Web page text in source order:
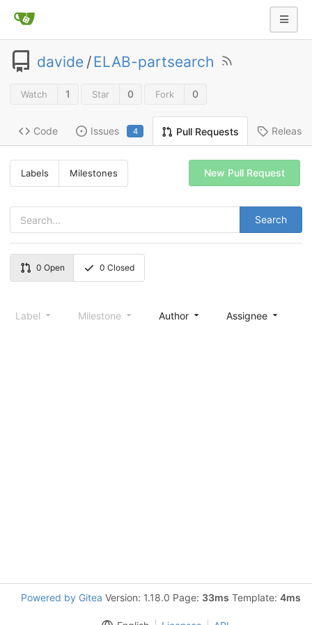
davide /ELAB-partsearch
Watch 1 Star 0 Fork 0
Code Issues 4 Pull Requests Releases
Labels Milestones
Search
New Pull Request
0 Open 0 Closed
Label Milestone Author Assignee
Powered by Gitea Version: 1.18.0 Page: 33ms Template: 4ms